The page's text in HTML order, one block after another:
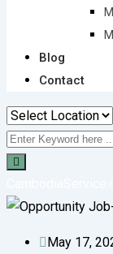
Blog
Contact
May 17,